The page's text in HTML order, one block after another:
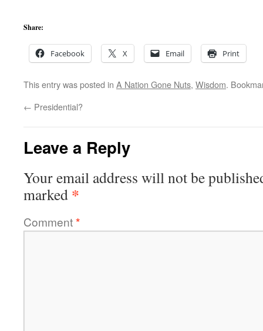
Share:
Facebook X Email Print
This entry was posted in A Nation Gone Nuts, Wisdom.
← Presidential?
Leave a Reply
Your email address will not be
marked *
Comment*